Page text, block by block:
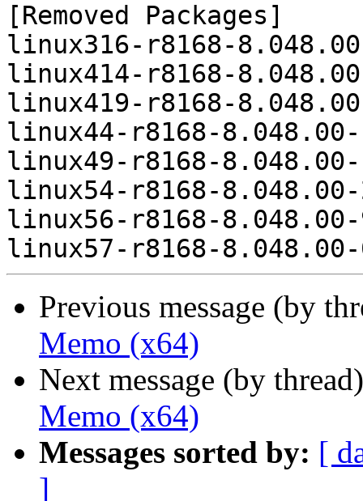
[Removed Packages]
linux316-r8168-
linux414-r8168-
linux419-r8168-
linux44-r8168-
linux49-r8168-
linux54-r8168-
linux56-r8168-
Previous message (by
Memo (x64)
Next message (by
Memo (x64)
Messages sorted by: [
]